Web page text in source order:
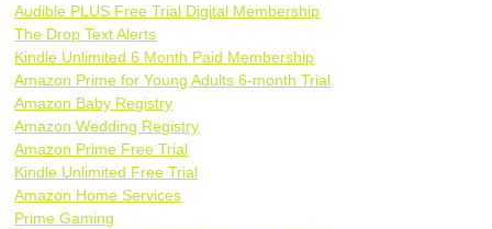
Audible PLUS Free Trial Digital Membership
The Drop Text Alerts
Kindle Unlimited 6 Month Paid Membership
Amazon Prime for Young Adults 6-month Trial
Amazon Baby Registry
Amazon Wedding Registry
Amazon Prime Free Trial
Kindle Unlimited Free Trial
Amazon Home Services
Prime Gaming